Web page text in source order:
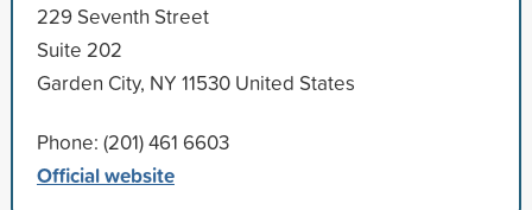
229 Seventh Street
Suite 202
Garden City, NY 11530 United States
Phone: (201) 461 6603
Official website